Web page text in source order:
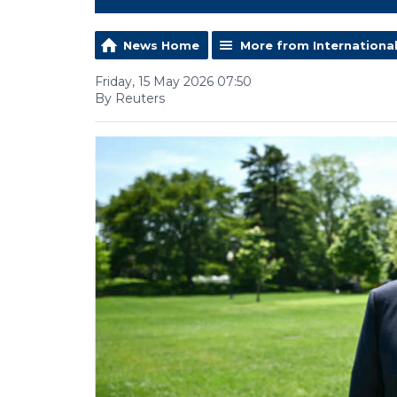
News Home More from International
Friday, 15 May 2026 07:50
By Reuters